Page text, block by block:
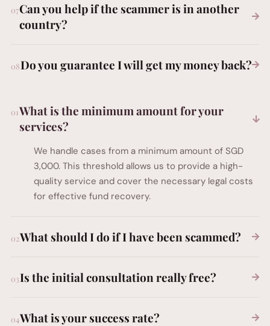
Can you help if the scammer is in another
country?
Do you guarantee I will get my money back?
What is the minimum amount for your
services?
We handle cases from a minimum amount of SGD
3,000. This threshold allows us to provide a high-
quality service and cover the necessary legal costs
for effective fund recovery.
What should I do if I have been scammed?
Is the initial consultation really free?
What is your success rate?